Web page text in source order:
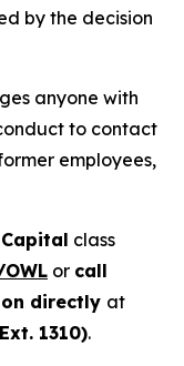
by the decision
anyone with
to contact
employees,
class
or call
directly at
1310).